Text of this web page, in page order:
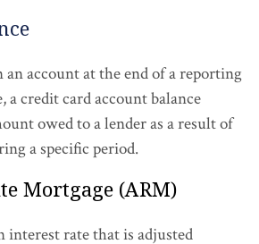
account at the end of a reporting
a credit card account balance
owed to a lender as a result of
a specific period.
Mortgage (ARM)
rate that is adjusted